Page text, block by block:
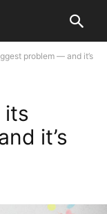
problem — and it’s
its
it’s